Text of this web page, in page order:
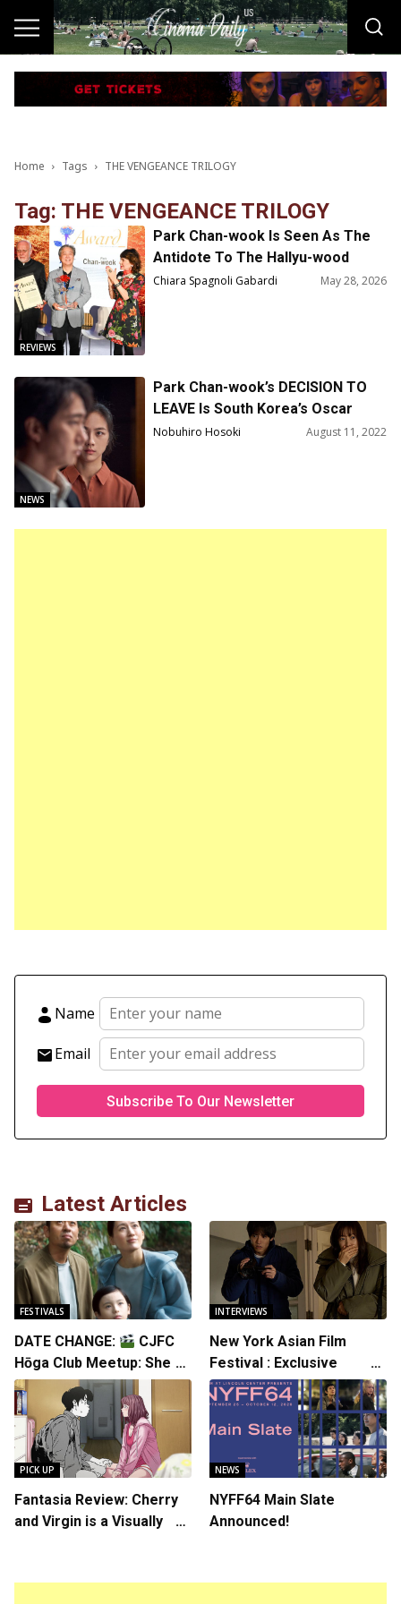
Home Tags THE VENGEANCE TRILOGY
Tag: THE VENGEANCE TRILOGY
REVIEWS
Park Chan-wook Is Seen As The
Antidote To The Hallyu-wood
Phenomenon
Chiara Spagnoli Gabardi May 28, 2026
NEWS
Park Chan-wook’s DECISION TO
LEAVE Is South Korea’s Oscar
Submission
Nobuhiro Hosoki August 11, 2022
Name
Email
Latest Articles
FESTIVALS
DATE CHANGE:
CJFC
Hōga Club Meetup: Sheep
in the Box
INTERVIEWS
New York Asian Film
Festival : Exclusive
Interview with Director
Koji Shiraishi
PICK UP
Fantasia Review: Cherry
and Virgin is a Visually
NEWS
NYFF64 Main Slate
Announced!